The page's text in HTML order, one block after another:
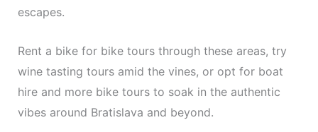
escapes.
Rent a bike for bike tours through these areas, try
wine tasting tours amid the vines, or opt for boat
hire and more bike tours to soak in the authentic
vibes around Bratislava and beyond.